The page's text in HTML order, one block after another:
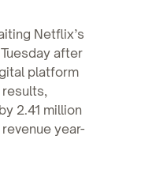
Netflix’s
after
platform
2.41 million
year-